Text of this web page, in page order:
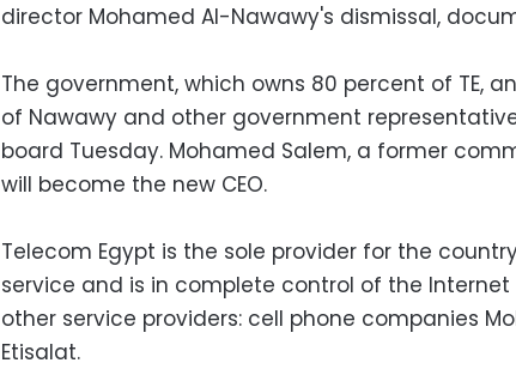
director Mohamed Al-Nawawy's dismissal,
The government, which owns 80 percent of TE,
of Nawawy and other government
board Tuesday. Mohamed Salem, a former
will become the new CEO.
Telecom Egypt is the sole provider for the
service and is in complete control of the
other service providers: cell phone companies
Etisalat.